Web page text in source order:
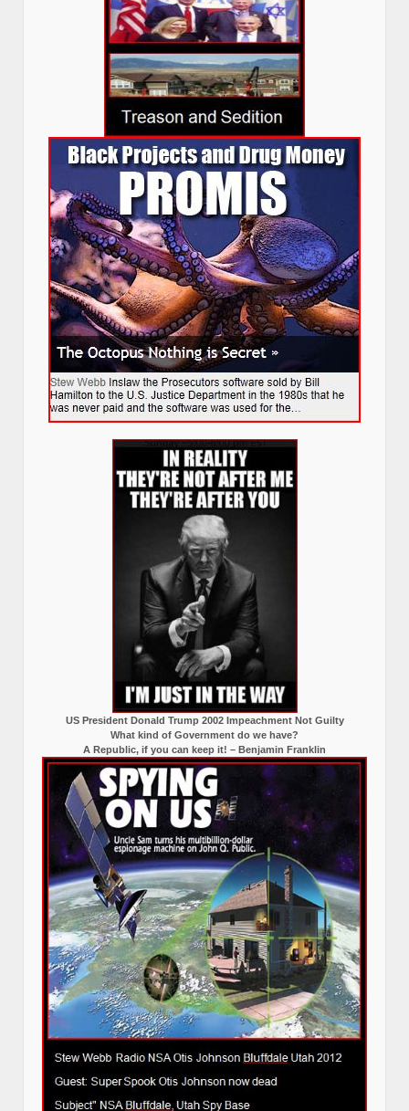
US President Donald Trump 2002 Impeachment Not Guilty
What kind of Government do we have?
A Republic, if you can keep it! – Benjamin Franklin